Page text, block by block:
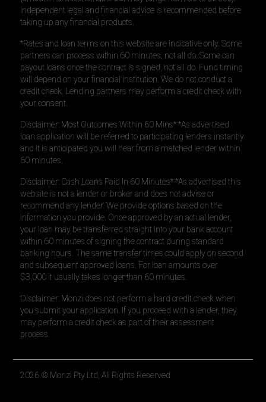
Independent legal and financial advice is recommended before
taking up any financial products.
*Rates and loan terms on this website are indicative only. Some
partners can process within 60 minutes, not all do. Some can
payout loans once the contract is signed, not all do. Fund timing
will depend on your financial institution. We do not conduct a
credit check. Lending partners may perform a credit check with
your consent.
Disclaimer: Most Outcomes Within 60 Mins* *As advertised
loan application will be referred to participating lenders instantly
and it is anticipated you will hear from a matched lender within
60 minutes.
Disclaimer: Cash Loans Paid In 60 Minutes* *As advertised this
website is not a lender or broker and does not advise or
recommend any lender. We provide options based on the
information you provide. Once approved by an actual lender,
your loan may be transferred straight into your bank account
within 60 minutes of signing the contract during standard
banking hours. The same transfer times could apply on second
and subsequent approved loans. For loan amounts over
$3,000 it usually takes longer than 60 minutes.
Disclaimer: Monzi does not perform a hard credit check when
you submit your application. If you proceed with a lender, they
may perform a credit check as part of their assessment
process.
2026 © Monzi Pty Ltd, All Rights Reserved